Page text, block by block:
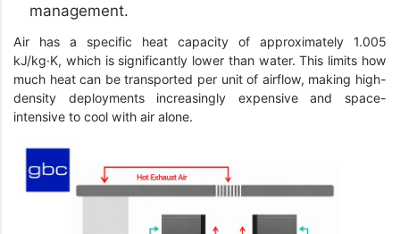
management.
Air has a specific heat capacity of approximately 1.005
kJ/kg·K, which is significantly lower than water. This limits how
much heat can be transported per unit of airflow, making high-
density deployments increasingly expensive and space-
intensive to cool with air alone.